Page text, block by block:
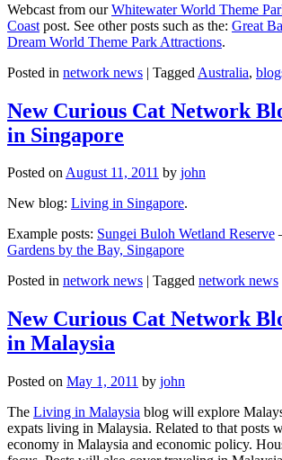
Webcast from ourWhitewater World Theme
Coast post. See other posts such as the: Great
Dream World Theme Park Attractions.
Posted in network news | Tagged Australia,
New Curious Cat Network
in Singapore
Posted onAugust 11, 2011 by john
New blog: Living in Singapore.
Example posts: Sungei Buloh Wetland Reserve
Gardens by the Bay, Singapore
Posted in network news Tagged network news
New Curious Cat Network
in Malaysia
Posted on May 1, 2011 by john
The Living in Malaysia blog will explore
expats living in Malaysia. Related to that posts
economy in Malaysia and economic policy.